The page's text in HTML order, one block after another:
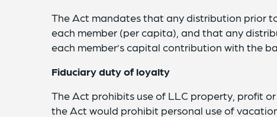
The Act mandates that any distribution prior
each member (per capita), and that any
each member’s capital contribution with the
Fiduciary duty of loyalty
The Act prohibits use of LLC property, profit
the Act would prohibit personal use of